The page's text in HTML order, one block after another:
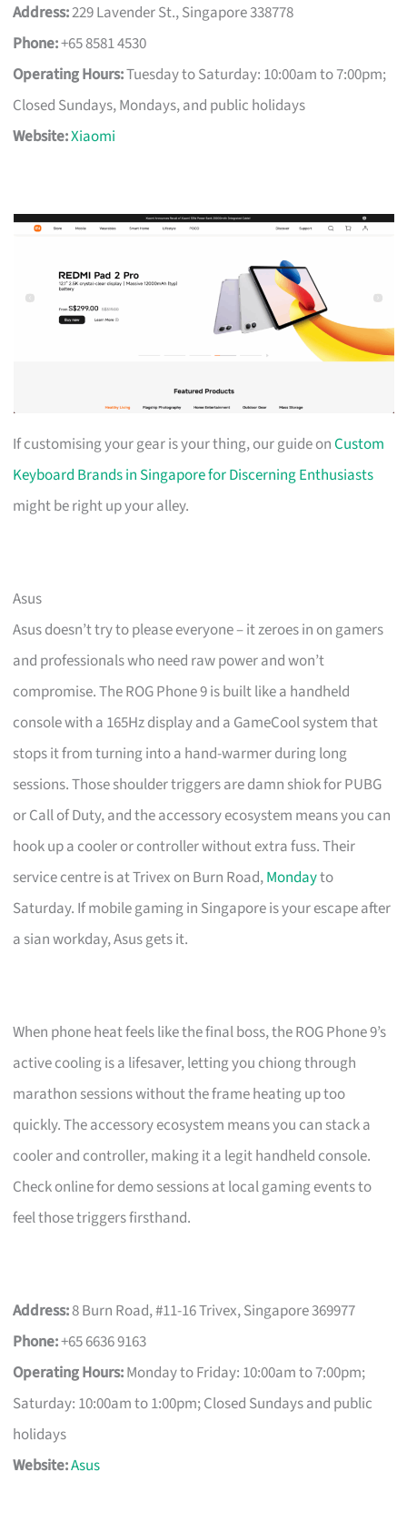
Address:229 Lavender St., Singapore 338778
Phone:+65 8581 4530
Operating Hours:Tuesday to Saturday: 10:00am to 7:00pm;
Closed Sundays, Mondays, and public holidays
Website:Xiaomi
If customising your gear is your thing, our guide onCustom
Keyboard Brands in Singapore for Discerning Enthusiasts
might be right up your alley.
Asus
Asus doesn’t try to please everyone – it zeroes in on gamers
and professionals who need raw power and won’t
compromise. The ROG Phone 9 is built like a handheld
console with a 165Hz display and a GameCool system that
stops it from turning into a hand-warmer during long
sessions. Those shoulder triggers are damn shiok for PUBG
or Call of Duty, and the accessory ecosystem means you can
hook up a cooler or controller without extra fuss. Their
service centre is at Trivex on Burn Road,Mondayto
Saturday. If mobile gaming in Singapore is your escape after
a sian workday, Asus gets it.
When phone heat feels like the final boss, the ROG Phone 9’s
active cooling is a lifesaver, letting you chiong through
marathon sessions without the frame heating up too
quickly. The accessory ecosystem means you can stack a
cooler and controller, making it a legit handheld console.
Check online for demo sessions at local gaming events to
feel those triggers firsthand.
Address:8 Burn Road, #11-16 Trivex, Singapore 369977
Phone:+65 6636 9163
Operating Hours:Monday to Friday: 10:00am to 7:00pm;
Saturday: 10:00am to 1:00pm; Closed Sundays and public
holidays
Website:Asus